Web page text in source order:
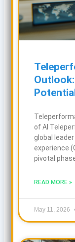
of AI
global
experience
pivotal
READ MORE »
May 11, 2026